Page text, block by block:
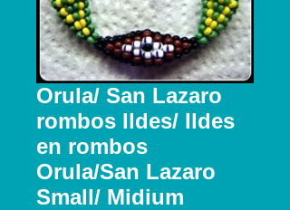
Orula/ San Lazaro
rombos Ildes/ Ildes
en rombos
Orula/San Lazaro
Small/ Midium